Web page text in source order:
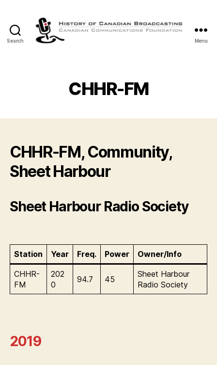
Search
Canadian
Broadcasting
Menu
CHHR-FM
CHHR-FM, Community,
Sheet Harbour
Sheet Harbour Radio Society
Station Year Freq. Power Owner/Info
CHHR-
FM
202
0
94.7 45
Sheet Harbour
Radio Society
2019